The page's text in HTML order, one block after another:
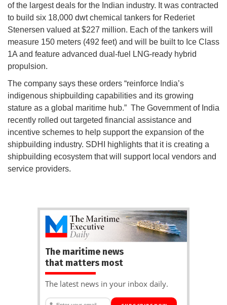
of the largest deals for the Indian industry. It was contracted
to build six 18,000 dwt chemical tankers for Rederiet
Stenersen valued at $227 million. Each of the tankers will
measure 150 meters (492 feet) and will be built to Ice Class
1A and feature advanced dual-fuel LNG-ready hybrid
propulsion.
The company says these orders “reinforce India’s
indigenous shipbuilding capabilities and its growing
stature as a global maritime hub.” The Government of India
recently rolled out targeted financial assistance and
incentive schemes to help support the expansion of the
shipbuilding industry. SDHI highlights that it is creating a
shipbuilding ecosystem that will support local vendors and
service providers.
The maritime news
that matters most
The latest news in your inbox daily.